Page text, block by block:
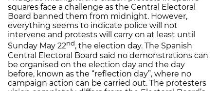
squares face a challenge as the Central Electoral
Board banned them from midnight. However,
everything seems to indicate police will not
intervene and protests will carry on at least until
Sunday May 22nd, the election day. The Spanish
Central Electoral Board said no demonstrations can
be organised on the election day and the day
before, known as the “reflection day”, where no
campaign action can be carried out. The protesters